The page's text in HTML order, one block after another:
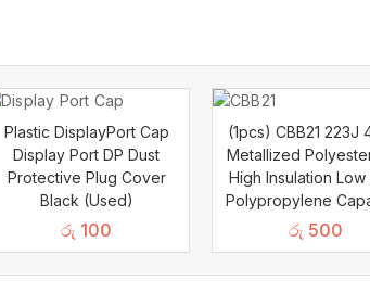
Plastic DisplayPort Cap
Display Port DP Dust
Protective Plug Cover
Black (Used)
රු 100
(1pcs) CBB21 223J
Metallized
High Insulation Low
Polypropylene
රු 500